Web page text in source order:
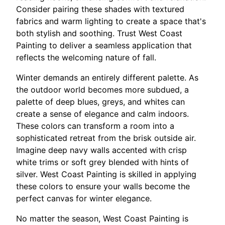
Consider pairing these shades with textured
fabrics and warm lighting to create a space that's
both stylish and soothing. Trust West Coast
Painting to deliver a seamless application that
reflects the welcoming nature of fall.
Winter demands an entirely different palette. As
the outdoor world becomes more subdued, a
palette of deep blues, greys, and whites can
create a sense of elegance and calm indoors.
These colors can transform a room into a
sophisticated retreat from the brisk outside air.
Imagine deep navy walls accented with crisp
white trims or soft grey blended with hints of
silver. West Coast Painting is skilled in applying
these colors to ensure your walls become the
perfect canvas for winter elegance.
No matter the season, West Coast Painting is